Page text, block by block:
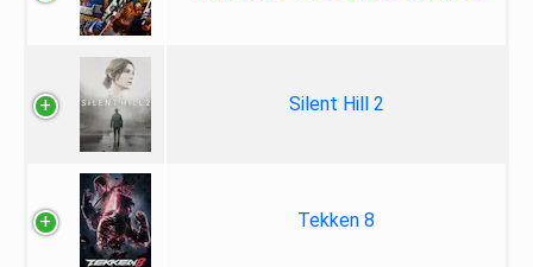
Silent Hill 2
Tekken 8